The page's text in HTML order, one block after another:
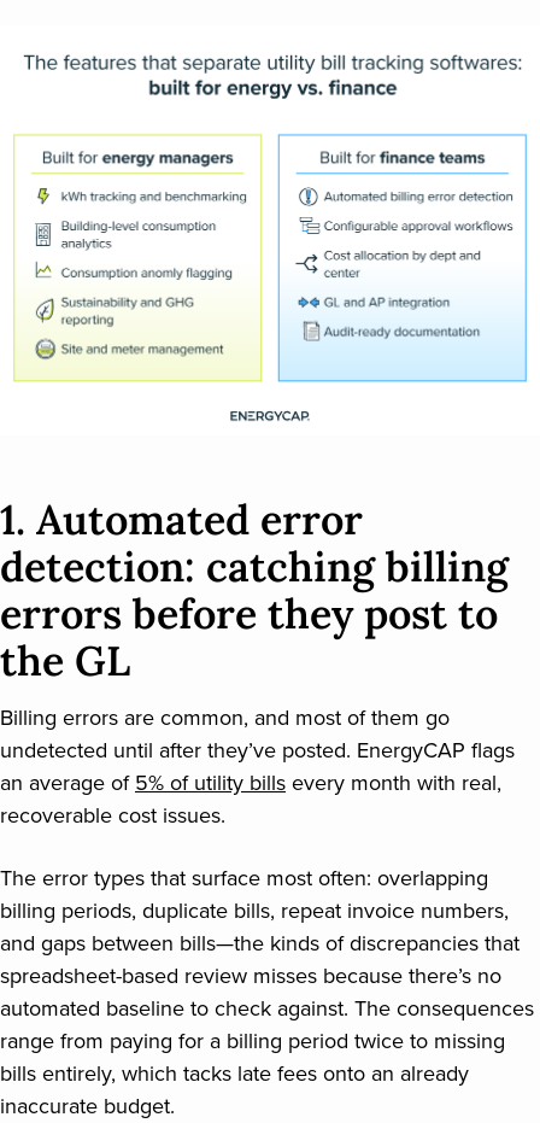
1. Automated error
detection: catching billing
errors before they post to
the GL
Billing errors are common, and most of them go
undetected until after they’ve posted. EnergyCAP flags
an average of5% of utility billsevery month with real,
recoverable cost issues.
The error types that surface most often: overlapping
billing periods, duplicate bills, repeat invoice numbers,
and gaps between bills—the kinds of discrepancies that
spreadsheet-based review misses because there’s no
automated baseline to check against. The consequences
range from paying for a billing period twice to missing
bills entirely, which tacks late fees onto an already
inaccurate budget.